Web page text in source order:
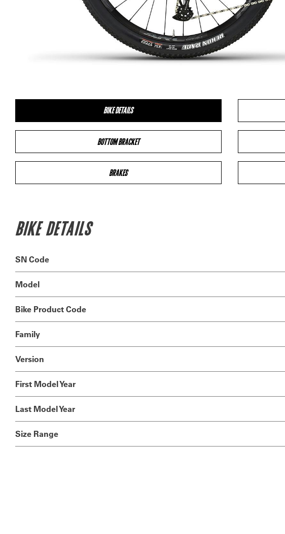
BIKE DETAILS
BOTTOM BRACKET
BRAKES
BIKE DETAILS
SN Code
Model
Bike Product Code
Family
Version
First Model Year
Last Model Year
Size Range